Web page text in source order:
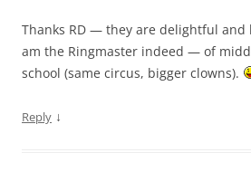
Thanks RD — they are delightful and
am the Ringmaster indeed — of
school (same circus, bigger clowns).
Reply ↓